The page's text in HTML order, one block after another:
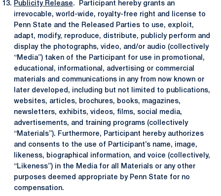
Publicity Release. Participant hereby grants an
irrevocable, world-wide, royalty-free right and license to
Penn State and the Released Parties to use, exploit,
adapt, modify, reproduce, distribute, publicly perform and
display the photographs, video, and/or audio (collectively
“Media”) taken of the Participant for use in promotional,
educational, informational, advertising or commercial
materials and communications in any from now known or
later developed, including but not limited to publications,
websites, articles, brochures, books, magazines,
newsletters, exhibits, videos, films, social media,
advertisements, and training programs (collectively
“Materials”). Furthermore, Participant hereby authorizes
and consents to the use of Participant’s name, image,
likeness, biographical information, and voice (collectively,
“Likeness”) in the Media for all Materials or any other
purposes deemed appropriate by Penn State for no
compensation.